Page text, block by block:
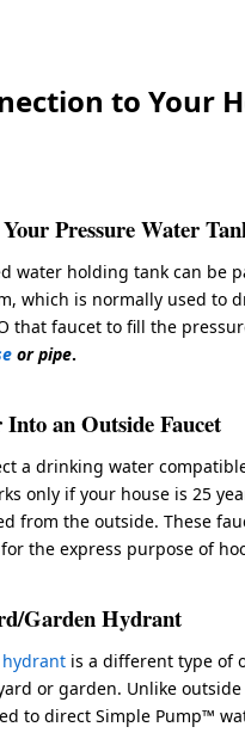
to Your
Pressure Water
water holding tank can be
which is normally used to
that faucet to fill the
or pipe.
an Outside Faucet
a drinking water
only if your house is 25
from the outside. These
the express purpose of
Garden Hydrant
is a different type of
or garden. Unlike
to direct Simple Pump™